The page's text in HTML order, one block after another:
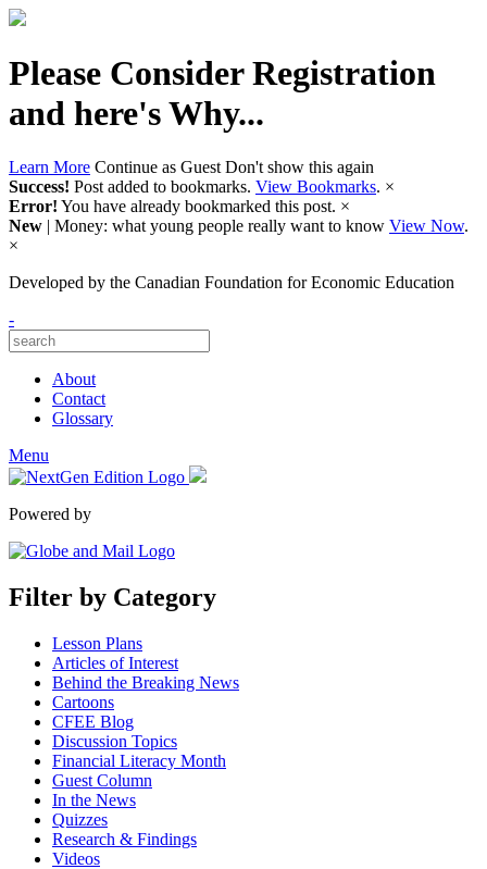
Please Consider Registration
and here's Why...
Learn More Continue as Guest Don't show this again
Success! Post added to bookmarks. View Bookmarks. ×
Error! You have already bookmarked this post. ×
New | Money: what young people really want to know View Now.
×
Developed by the Canadian Foundation for Economic Education
-
About
Contact
Glossary
Menu
Powered by
Filter by Category
Lesson Plans
Articles of Interest
Behind the Breaking News
Cartoons
CFEE Blog
Discussion Topics
Financial Literacy Month
Guest Column
In the News
Quizzes
Research & Findings
Videos